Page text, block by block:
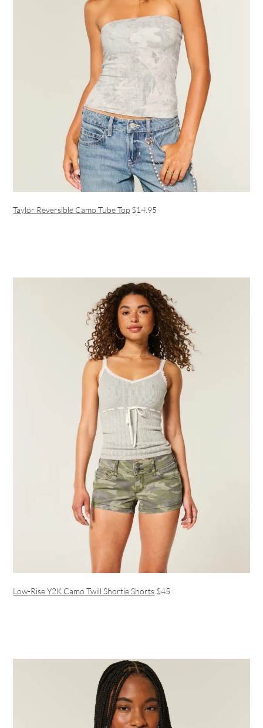
Taylor Reversible Camo Tube Top $14.95
Low-Rise Y2K Camo Twill Shortie Shorts $45